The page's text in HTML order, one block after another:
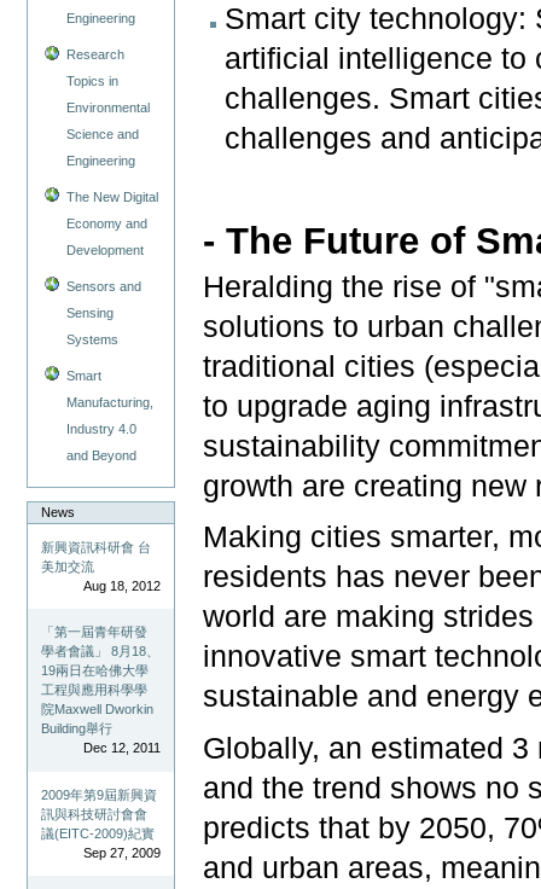
Engineering
Research
Topics in
Environmental
Science and
Engineering
The New Digital
Economy and
Development
Sensors and
Sensing
Systems
Smart
Manufacturing,
Industry 4.0
and Beyond
News
新興資訊科研會 台
美加交流
Aug 18, 2012
「第一屆青年研發
學者會議」 8月18、
19兩日在哈佛大學
工程與應用科學學
院Maxwell Dworkin
Building舉行
Dec 12, 2011
2009年第9屆新興資
訊與科技研討會會
議(EITC-2009)紀實
Sep 27, 2009
Smart city technology:
artificial intelligence to
challenges. Smart
challenges and
- The Future of
Heralding the rise of
solutions to urban
traditional cities
to upgrade aging
sustainability
growth are creating
Making cities smarter,
residents has never
world are making
innovative smart
sustainable and energy
Globally, an estimated
and the trend shows no
predicts that by 2050,
and urban areas,